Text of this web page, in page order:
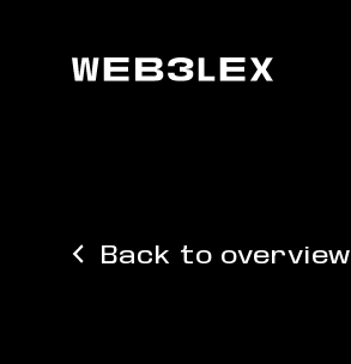
Back to overview